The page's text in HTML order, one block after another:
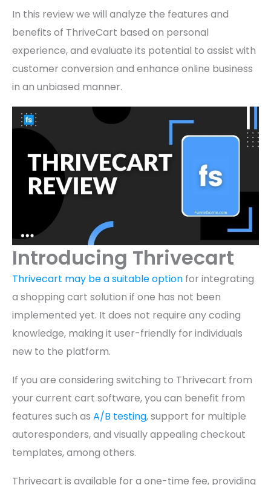
In this review we will analyze the features and
benefits of ThriveCart based on personal
experience, and evaluate its potential to assist with
customer conversion and enhance online business
in an unbiased manner.
Introducing Thrivecart
Thrivecart may be a suitable option for integrating
a shopping cart solution if one has not been
implemented yet. It does not require any coding
knowledge, making it user-friendly for individuals
new to the platform.
If you are considering switching to Thrivecart from
your current cart software, you can benefit from
features such as A/B testing, support for multiple
autoresponders, and visually appealing checkout
templates, among others.
Thrivecart is available for a one-time fee, providing